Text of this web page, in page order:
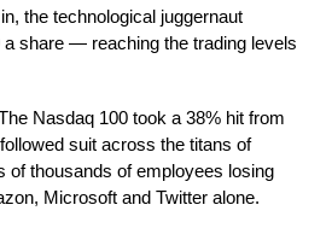
the technological juggernaut
a share — reaching the trading levels
Nasdaq 100 took a 38% hit from
suit across the titans of
thousands of employees losing
Microsoft and Twitter alone.